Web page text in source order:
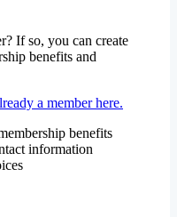
If so, you can create
a member here.
benefits